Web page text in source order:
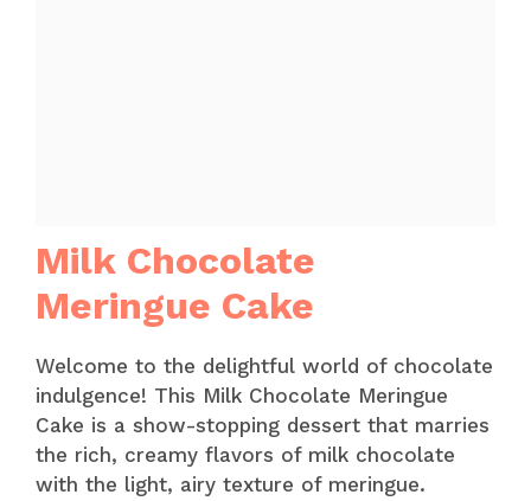
Milk Chocolate
Meringue Cake
Welcome to the delightful world of chocolate
indulgence! This Milk Chocolate Meringue
Cake is a show-stopping dessert that marries
the rich, creamy flavors of milk chocolate
with the light, airy texture of meringue.